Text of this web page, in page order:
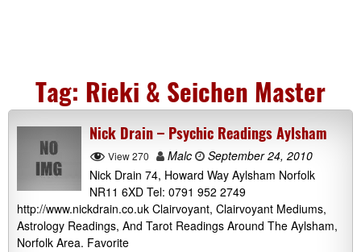
Tag: Rieki & Seichen Master
Nick Drain – Psychic Readings Aylsham
View 270 Malc
September 24, 2010
Nick Drain 74, Howard Way Aylsham Norfolk
NR11 6XD Tel: 0791 952 2749
http://www.nickdrain.co.uk Clairvoyant, Clairvoyant Mediums,
Astrology Readings, And Tarot Readings Around The Aylsham,
Norfolk Area. Favorite